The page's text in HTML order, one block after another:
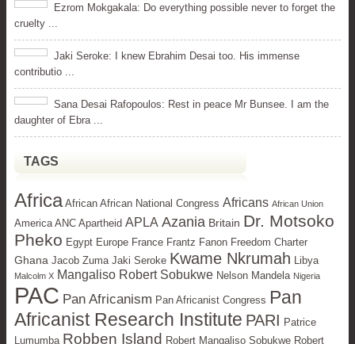
Ezrom Mokgakala: Do everything possible never to forget the
cruelty ...
Jaki Seroke: I knew Ebrahim Desai too. His immense
contributio ...
Sana Desai Rafopoulos: Rest in peace Mr Bunsee. I am the
daughter of Ebra ...
TAGS
AfricaAfrican African National Congress Africans African Union
America ANC Apartheid APLA Azania Britain Dr. Motsoko
Pheko Egypt Europe France Frantz Fanon Freedom Charter
Ghana Jacob Zuma Jaki Seroke Kwame Nkrumah Libya
Malcolm X Mangaliso Robert Sobukwe Nelson Mandela Nigeria
PAC Pan Africanism Pan Africanist Congress Pan
Africanist Research Institute PARI Patrice
Lumumba Robben Island Robert Mangaliso Sobukwe Robert